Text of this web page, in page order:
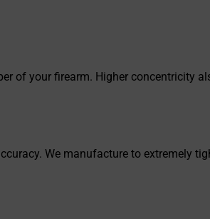
of your firearm. Higher concentricity
We manufacture to extremely